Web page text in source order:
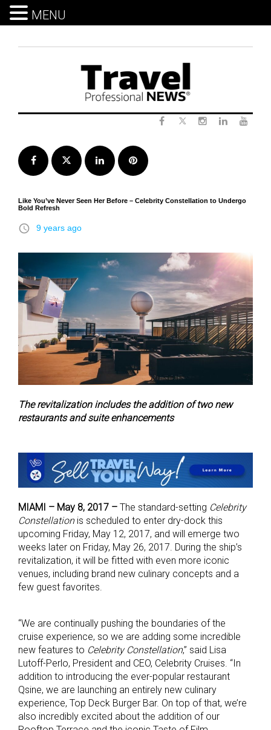
Facebook Twitter LinkedInPinterest
Like You’ve Never Seen Her Before – Celebrity Constellation to Undergo
Bold Refresh
access_time 9 years ago
The revitalization includes the addition of two new
restaurants and suite enhancements
MIAMI – May 8, 2017 – The standard-setting Celebrity
Constellationis scheduled to enter dry-dock this
upcoming Friday, May 12, 2017, and will emerge two
weeks later on Friday, May 26, 2017. During the ship’s
revitalization, it will be fitted with even more iconic
venues, including brand new culinary concepts and a
few guest favorites.
“We are continually pushing the boundaries of the
cruise experience, so we are adding some incredible
new features to Celebrity Constellation,” said Lisa
Lutoff-Perlo, President and CEO, Celebrity Cruises. “In
addition to introducing the ever-popular restaurant
Qsine, we are launching an entirely new culinary
experience, Top Deck Burger Bar. On top of that, we’re
also incredibly excited about the addition of our
MENU